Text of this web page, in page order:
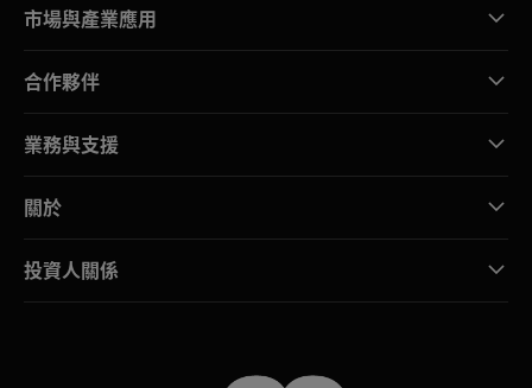
市場與產業應用
合作夥伴
業務與支援
關於
投資人關係